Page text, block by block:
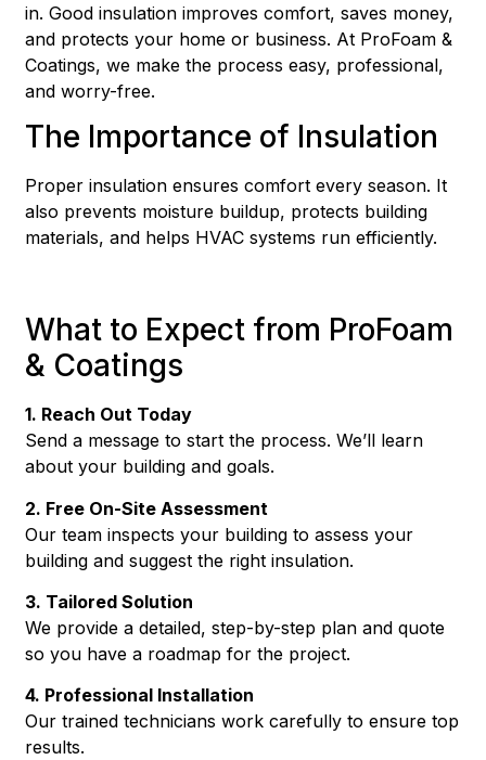
in. Good insulation improves comfort, saves money,
and protects your home or business. At ProFoam &
Coatings, we make the process easy, professional,
and worry-free.
The Importance of Insulation
Proper insulation ensures comfort every season. It
also prevents moisture buildup, protects building
materials, and helps HVAC systems run efficiently.
What to Expect from ProFoam
& Coatings
1. Reach Out Today
Send a message to start the process. We’ll learn
about your building and goals.
2. Free On-Site Assessment
Our team inspects your building to assess your
building and suggest the right insulation.
3. Tailored Solution
We provide a detailed, step-by-step plan and quote
so you have a roadmap for the project.
4. Professional Installation
Our trained technicians work carefully to ensure top
results.